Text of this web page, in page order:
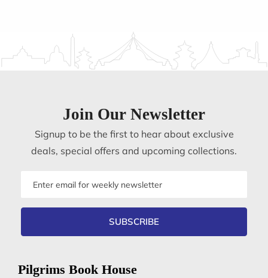
Join Our Newsletter
Signup to be the first to hear about exclusive
deals, special offers and upcoming collections.
SUBSCRIBE
Pilgrims Book House